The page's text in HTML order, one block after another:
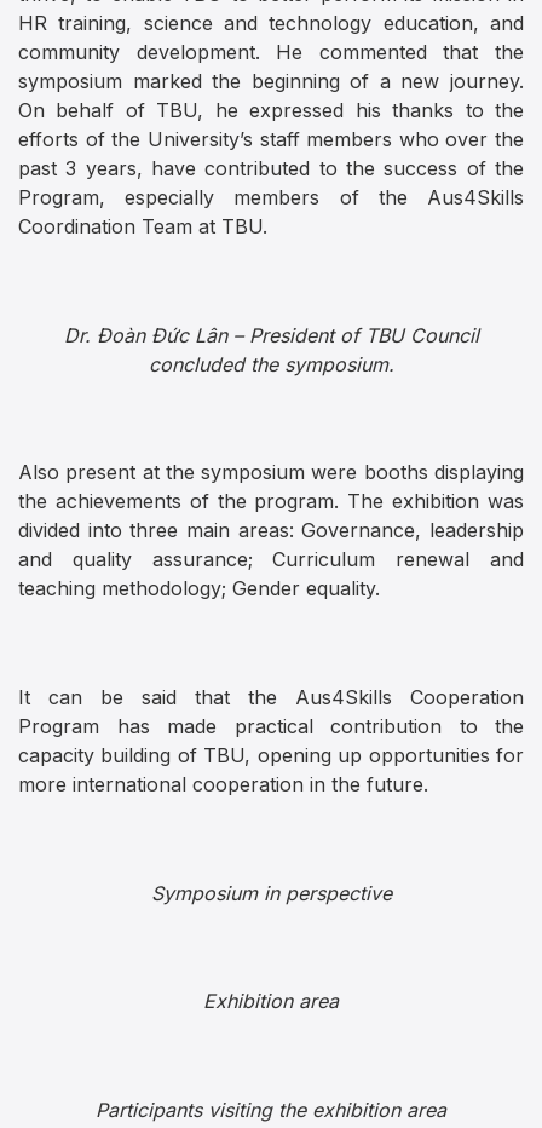
HR training, science and technology education, and
community development. He commented that the
symposium marked the beginning of a new journey.
On behalf of TBU, he expressed his thanks to the
efforts of the University’s staff members who over the
past 3 years, have contributed to the success of the
Program, especially members of the Aus4Skills
Coordination Team at TBU.
Dr. Đoàn Đức Lân – President of TBU Council
concluded the symposium.
Also present at the symposium were booths displaying
the achievements of the program. The exhibition was
divided into three main areas: Governance, leadership
and quality assurance; Curriculum renewal and
teaching methodology; Gender equality.
It can be said that the Aus4Skills Cooperation
Program has made practical contribution to the
capacity building of TBU, opening up opportunities for
more international cooperation in the future.
Symposium in perspective
Exhibition area
Participants visiting the exhibition area